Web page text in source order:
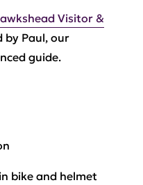
Visitor &
by Paul, our
guide.
bike and helmet